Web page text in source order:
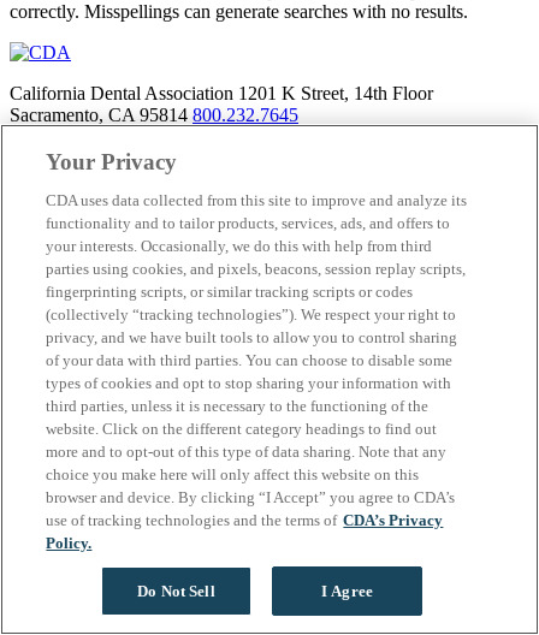
correctly. Misspellings can generate searches with no results.
California Dental Association 1201 K Street, 14th Floor
Sacramento, CA 95814 800.232.7645
About California Dental Association (CDA)
We are the recognized leader for excellence in member services and
advocacy promoting oral health and the profession of dentistry.
Learn more about membership with CDA. Together, we champion
better oral health care for all Californians.
California Dental Association 1201 K Street, 14th Floor
Sacramento, CA 95814800.232.7645
Copyright © 1996-2026 California Dental Association. All rights
reserved.
Your Privacy
CDA uses data collected from this site to improve and analyze its
functionality and to tailor products, services, ads, and offers to
your interests. Occasionally, we do this with help from third
parties using cookies, and pixels, beacons, session replay scripts,
fingerprinting scripts, or similar tracking scripts or codes
(collectively “tracking technologies”). We respect your right to
privacy, and we have built tools to allow you to control sharing
of your data with third parties. You can choose to disable some
types of cookies and opt to stop sharing your information with
third parties, unless it is necessary to the functioning of the
website. Click on the different category headings to find out
more and to opt-out of this type of data sharing. Note that any
choice you make here will only affect this website on this
browser and device. By clicking “I Accept” you agree to CDA’s
use of tracking technologies and the terms of CDA’s Privacy
Policy.
Do Not Sell I Agree